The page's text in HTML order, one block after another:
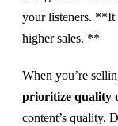
your listeners. **It
higher sales. **
When you’re
prioritize quality
content’s quality.